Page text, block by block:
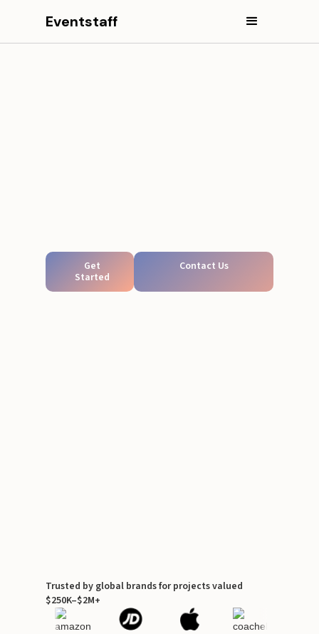
Eventstaff
Get
Started
Contact Us
Trusted by global brands for projects valued
$250K–$2M+